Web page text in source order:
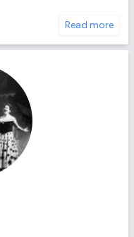
Read more